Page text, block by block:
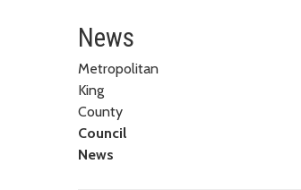
Fairwood
News
Metropolitan
King
County
Council
News